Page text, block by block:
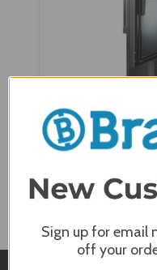
Perlick 30" Built-
Panel Ready
Sign up for email
off your